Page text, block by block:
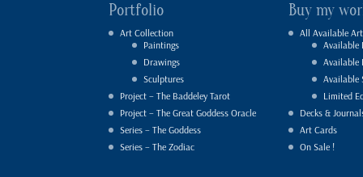
Portfolio
Art Collection
Paintings
Drawings
Sculptures
Project – The Baddeley Tarot
Project – The Great Goddess Oracle
Series – The Goddess
Series – The Zodiac
Buy my
All Available Art
Available
Available
Available
Limited
Decks &
Art Cards
On Sale !